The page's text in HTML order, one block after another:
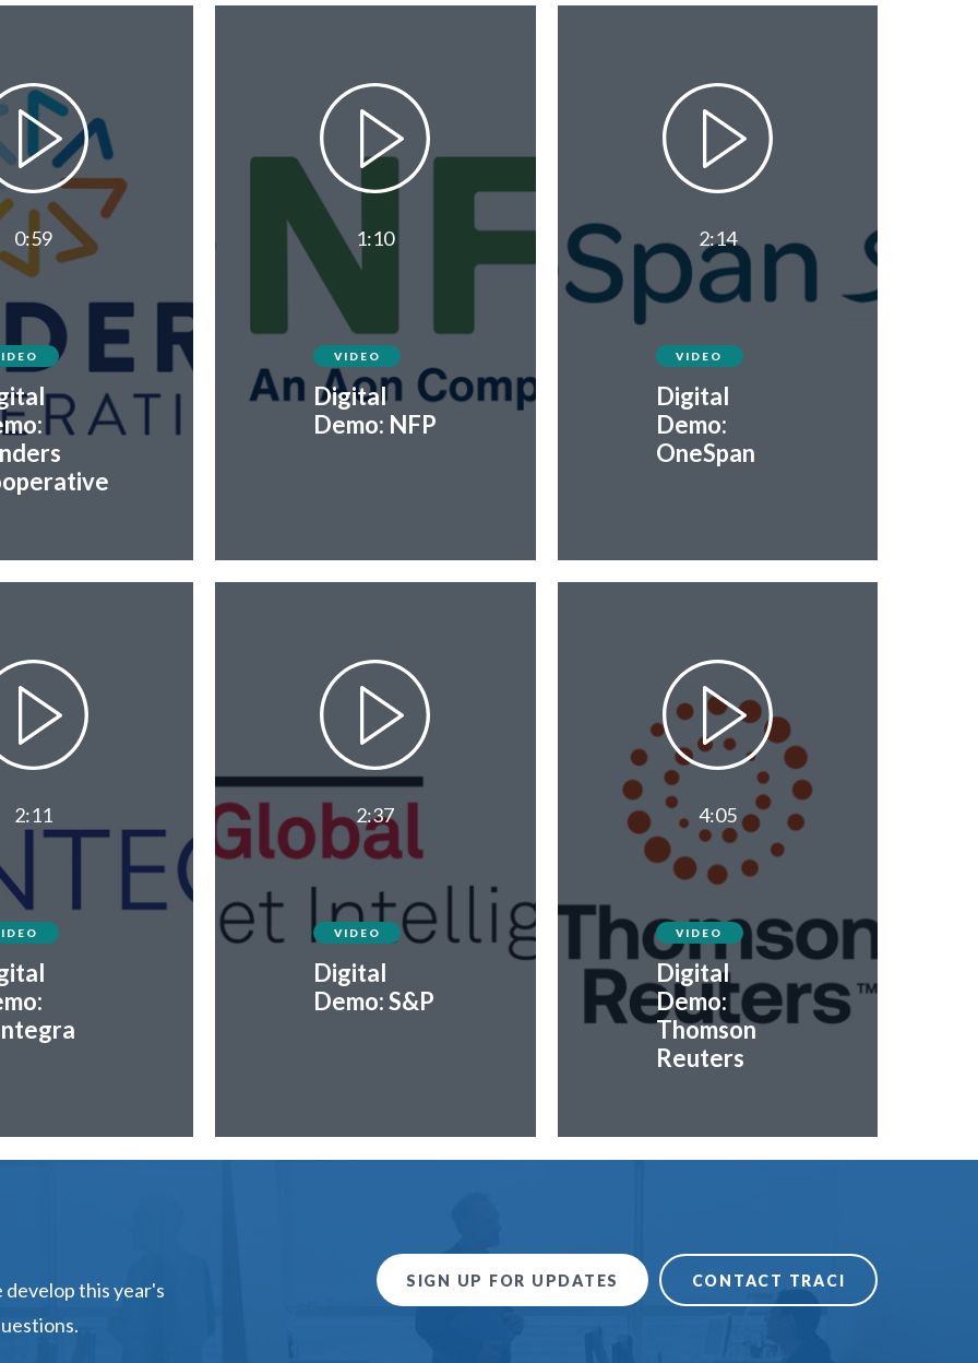
0:59 1:10
VIDEO
Digital
Demo: NFP
2:14
VIDEO
Digital
Demo:
OneSpan
2:11 2:37
VIDEO
Digital
Demo: S&P
4:05
VIDEO
Digital
Demo:
Thomson
Reuters
develop this year's
SIGN UP FOR UPDATES CONTACT TRACI